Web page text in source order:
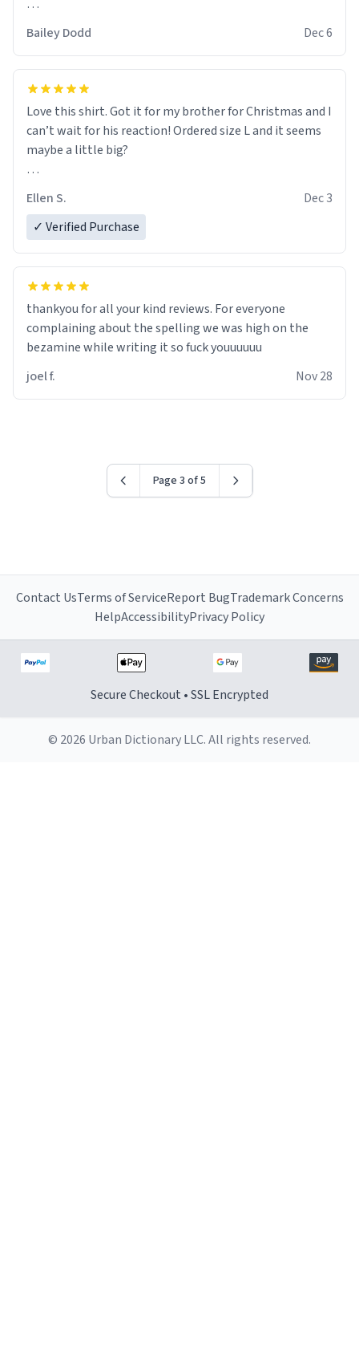
Bailey Dodd Dec 6
Love this shirt. Got it for my brother for Christmas and I
can’t wait for his reaction! Ordered size L and it seems
maybe a little big?
Ellen S.
Dec 3
✓ Verified Purchase
thankyou for all your kind reviews. For everyone
complaining about the spelling we was high on the
bezamine while writing it so fuck youuuuuu
joel f.
Nov 28
Page 3 of 5
Contact UsTerms of ServiceReport BugTrademark Concerns
HelpAccessibilityPrivacy Policy
Secure Checkout • SSL Encrypted
© 2026 Urban Dictionary LLC. All rights reserved.